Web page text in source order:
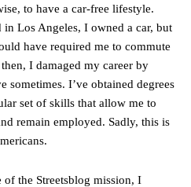
to have a car-free lifestyle.
Los Angeles, I owned a car, but
have required me to commute
I damaged my career by
sometimes. I’ve obtained degrees
set of skills that allow me to
remain employed. Sadly, this is
of the Streetsblog mission, I